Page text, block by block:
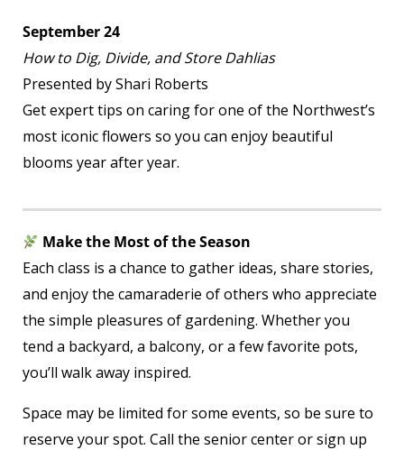
September 24
How to Dig, Divide, and Store Dahlias
Presented by Shari Roberts
Get expert tips on caring for one of the Northwest’s
most iconic flowers so you can enjoy beautiful
blooms year after year.
Make the Most of the Season
Each class is a chance to gather ideas, share stories,
and enjoy the camaraderie of others who appreciate
the simple pleasures of gardening. Whether you
tend a backyard, a balcony, or a few favorite pots,
you’ll walk away inspired.
Space may be limited for some events, so be sure to
reserve your spot. Call the senior center or sign up